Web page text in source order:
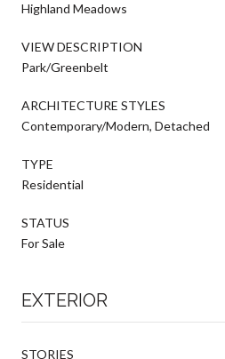
Highland Meadows
VIEW DESCRIPTION
Park/Greenbelt
ARCHITECTURE STYLES
Contemporary/Modern, Detached
TYPE
Residential
STATUS
For Sale
EXTERIOR
STORIES